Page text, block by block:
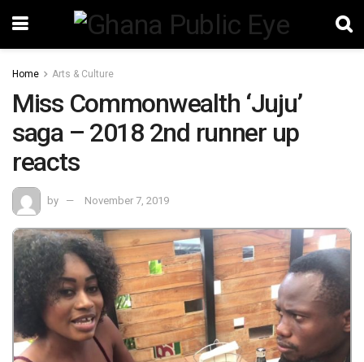
Home Arts & Culture
Miss Commonwealth ‘Juju’
saga – 2018 2nd runner up
reacts
by November 7, 2019